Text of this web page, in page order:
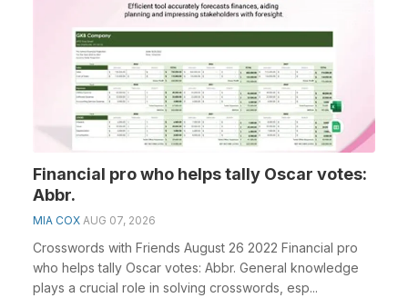
Financial pro who helps tally Oscar votes:
Abbr.
MIA COX AUG 07, 2026
Crosswords with Friends August 26 2022 Financial pro
who helps tally Oscar votes: Abbr. General knowledge
plays a crucial role in solving crosswords, esp...